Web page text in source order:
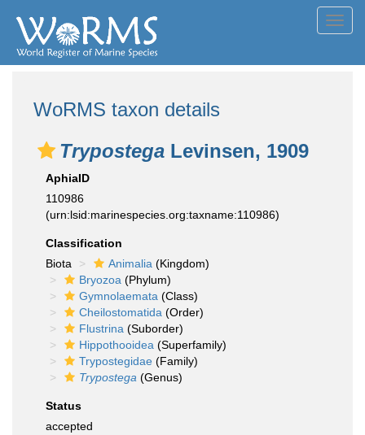
WoRMS taxon details
Trypostega Levinsen, 1909
AphiaID
110986
(urn:lsid:marinespecies.org:taxname:110986)
Classification
Biota
Animalia (Kingdom)
Bryozoa (Phylum)
Gymnolaemata (Class)
Cheilostomatida (Order)
Flustrina (Suborder)
Hippothooidea (Superfamily)
Trypostegidae (Family)
Trypostega (Genus)
Status
accepted